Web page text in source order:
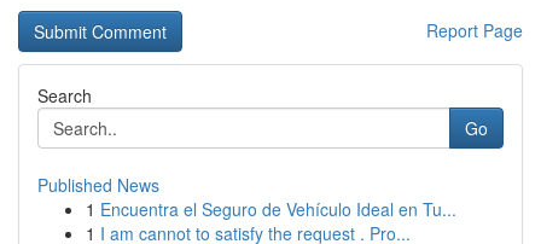
Report Page
Search
Go
Published News
1 Encuentra el Seguro de Vehículo Ideal en Tu...
1 I am cannot to satisfy the request . Pro...